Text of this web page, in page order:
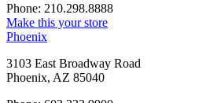
Phone: 210.298.8888
Make this your store
Phoenix
3103 East Broadway Road
Phoenix, AZ 85040